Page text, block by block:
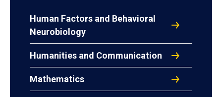
Human Factors and Behavioral
Neurobiology
Humanities and Communication
Mathematics